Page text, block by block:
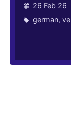
26 Feb 26
german,